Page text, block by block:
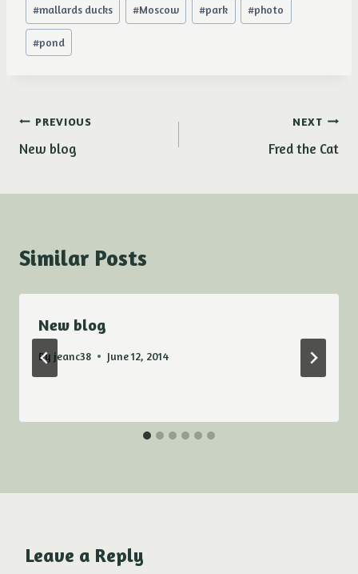
#mallards ducks #Moscow #park #photo
#pond
Post
navigation
PREVIOUS
New blog
NEXT
Fred the Cat
Similar Posts
New blog
By jeanc38 June 12, 2014
Leave a Reply